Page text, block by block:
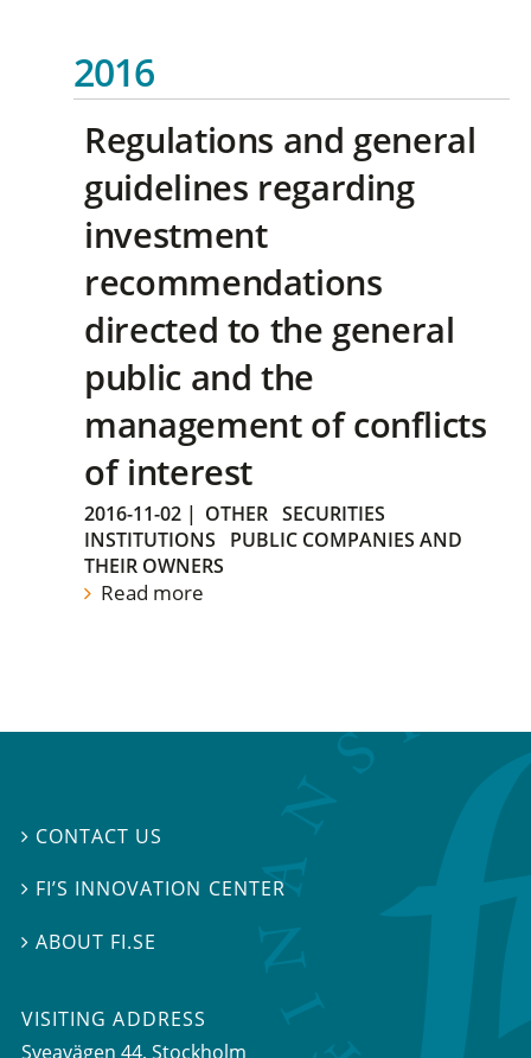
2016
Regulations and general
guidelines regarding
investment
recommendations
directed to the general
public and the
management of conflicts
of interest
2016-11-02 | OTHER SECURITIES
INSTITUTIONS
PUBLIC COMPANIES AND
THEIR OWNERS
Read more
 CONTACT US
 FI’S INNOVATION CENTER
 ABOUT FI.SE
VISITING ADDRESS
Sveavägen 44, Stockholm